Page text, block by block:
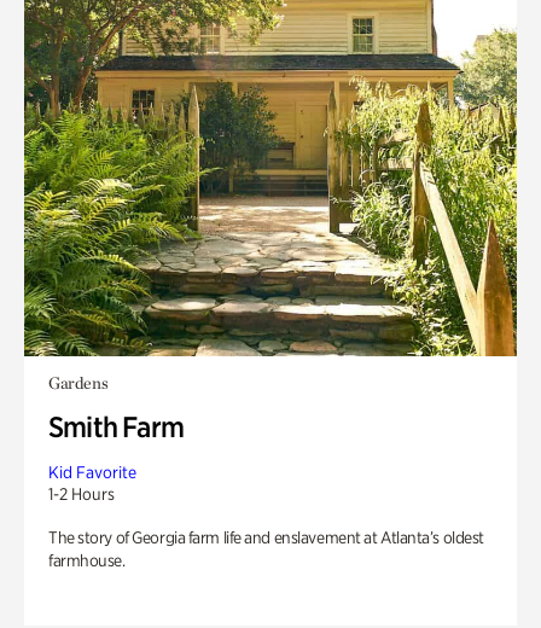
Gardens
Smith Farm
Kid Favorite
1-2 Hours
The story of Georgia farm life and enslavement at Atlanta’s oldest
farmhouse.